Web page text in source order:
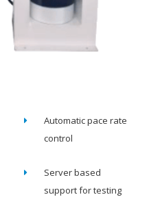
Automatic pace rate
control
Server based
support for testing